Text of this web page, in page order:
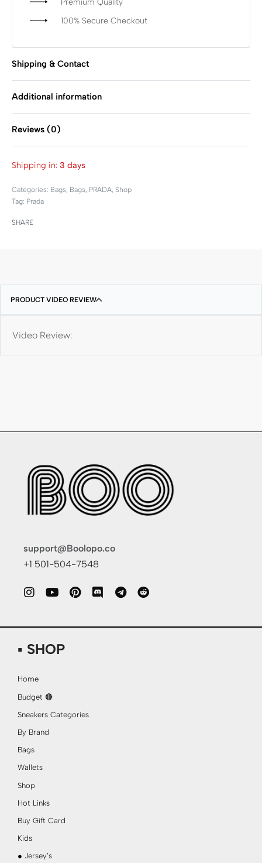
Premium Quality
100% Secure Checkout
Shipping & Contact
Additional information
Reviews (0)
Shipping in: 3 days
Categories: Bags, Bags, PRADA, Shop
Tag: Prada
SHARE
PRODUCT VIDEO REVIEW
Video Review:
support@Boolopo.co
+1 501-504-7548
▪ SHOP
Home
Budget 🔴
Sneakers Categories
By Brand
Bags
Wallets
Shop
Hot Links
Buy Gift Card
Kids
● Jersey’s